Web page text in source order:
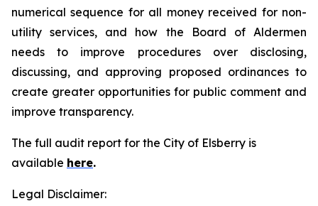
numerical sequence for all money received for non-
utility services, and how the Board of Aldermen
needs to improve procedures over disclosing,
discussing, and approving proposed ordinances to
create greater opportunities for public comment and
improve transparency.
The full audit report for the City of Elsberry is
available here.
Legal Disclaimer: